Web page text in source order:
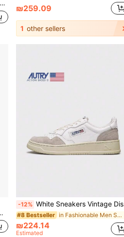
₪259.09
1 other sellers
-12% White Sneakers Vintage Distressed Full-Grain Breathable Platform Shoes American Preppy Minimalist Commute Campus Daily Elevator Sneakers
#8 Bestseller in Fashionable Men Skateboarding Shoes
₪224.14
Estimated